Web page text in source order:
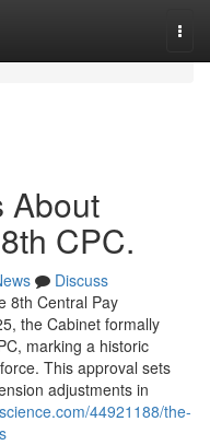
About
CPC.
Discuss
8th Central Pay
the Cabinet formally
marking a historic
This approval sets
adjustments in
44921188/the-